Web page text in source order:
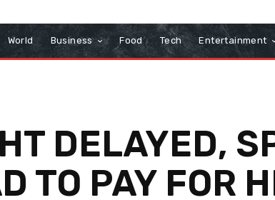
World Business Food Tech Entertainment
DELAYED,
TO PAY FOR